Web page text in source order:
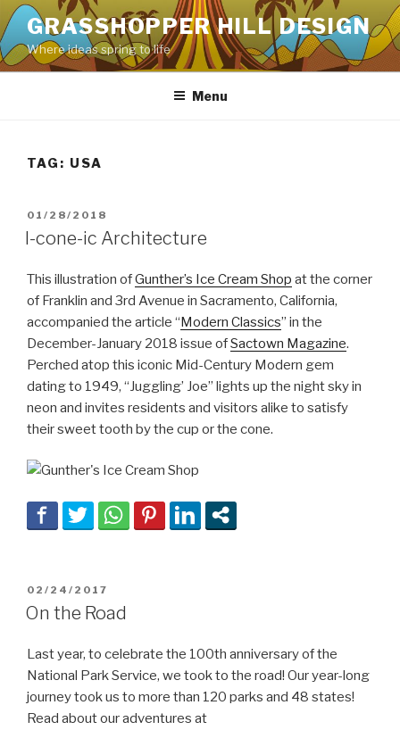
Skip
to
content
GRASSHOPPER HILL DESIGN
Where ideas spring to life
Menu
TAG: USA
POSTED
ON
01/28/2018
I-cone-ic Architecture
This illustration ofGunther’s Ice Cream Shop at the corner
of Franklin and 3rd Avenue in Sacramento, California,
accompanied the article “Modern Classics” in the
December-January 2018 issue ofSactown Magazine.
Perched atop this iconic Mid-Century Modern gem
dating to 1949, “Juggling’ Joe” lights up the night sky in
neon and invites residents and visitors alike to satisfy
their sweet tooth by the cup or the cone.
POSTED
ON
02/24/2017
On the Road
Last year, to celebrate the 100th anniversary of the
National Park Service, we took to the road! Our year-long
journey took us to more than 120 parks and 48 states!
Read about our adventures at